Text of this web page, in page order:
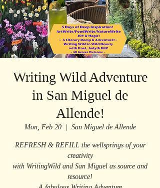
Writing Wild Adventure
in San Miguel de
Allende!
Mon, Feb 20
  |
San Miguel de Allende
REFRESH & REFILL the wellsprings of your
creativity
with WritingWild and San Miguel as source and
resource!